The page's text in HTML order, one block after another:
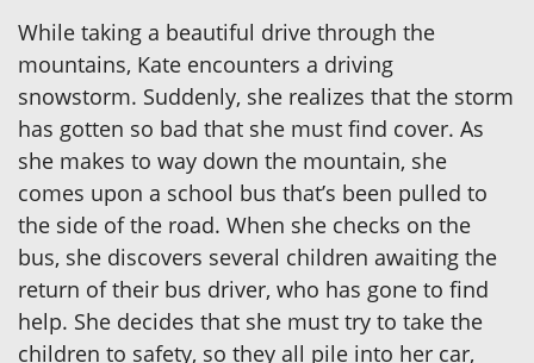
While taking a beautiful drive through the
mountains, Kate encounters a driving
snowstorm. Suddenly, she realizes that the storm
has gotten so bad that she must find cover. As
she makes to way down the mountain, she
comes upon a school bus that’s been pulled to
the side of the road. When she checks on the
bus, she discovers several children awaiting the
return of their bus driver, who has gone to find
help. She decides that she must try to take the
children to safety, so they all pile into her car,